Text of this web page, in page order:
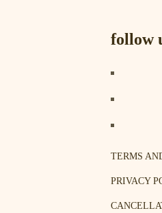
follow
TERMS
PRIVACY